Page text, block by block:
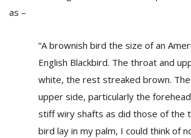
as –
“A brownish bird the size of an
English Blackbird. The throat and
white, the rest streaked brown.
upper side, particularly the
stiff wiry shafts as did those of the
bird lay in my palm, I could think of